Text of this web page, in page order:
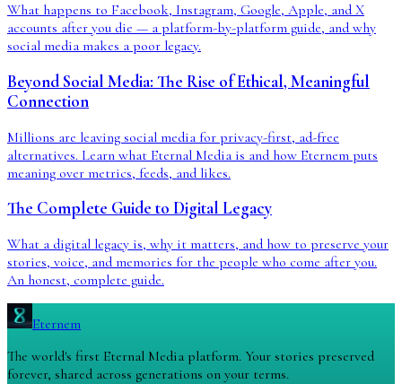
What happens to Facebook, Instagram, Google, Apple, and X
accounts after you die — a platform-by-platform guide, and why
social media makes a poor legacy.
Beyond Social Media: The Rise of Ethical, Meaningful
Connection
Millions are leaving social media for privacy-first, ad-free
alternatives. Learn what Eternal Media is and how Eternem puts
meaning over metrics, feeds, and likes.
The Complete Guide to Digital Legacy
What a digital legacy is, why it matters, and how to preserve your
stories, voice, and memories for the people who come after you.
An honest, complete guide.
Eternem
The world's first Eternal Media platform. Your stories preserved
forever, shared across generations on your terms.